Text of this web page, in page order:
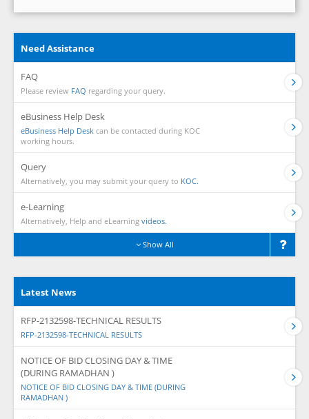
Need Assistance
FAQ
Please review FAQ regarding your query.
eBusiness Help Desk
eBusiness Help Desk can be contacted during KOC
working hours.
Query
Alternatively, you may submit your query to KOC.
e-Learning
Alternatively, Help and eLearning videos.
Show All
Latest News
RFP-2132598-TECHNICAL RESULTS
RFP-2132598-TECHNICAL RESULTS
NOTICE OF BID CLOSING DAY & TIME
(DURING RAMADHAN )
NOTICE OF BID CLOSING DAY & TIME (DURING
RAMADHAN )